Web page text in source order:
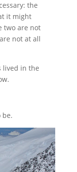
the
it might
two are not
not at all
lived in the
be.